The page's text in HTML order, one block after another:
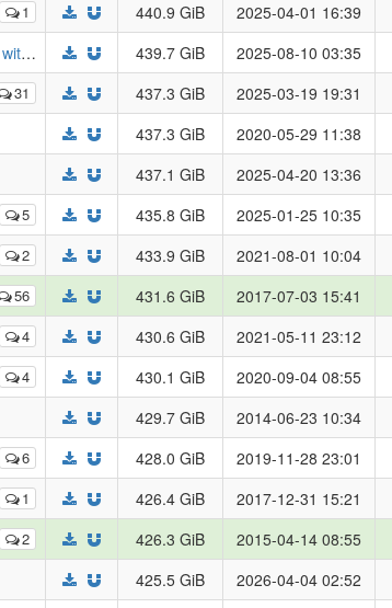
1 440.9 GiB 2025-04-01 16:39
BOORU CHARS dataset 2025 (danbooru gelbooru e621 zerochan) 2560/1920/2480 px with metadata
439.7 GiB 2025-08-10 03:35
31 437.3 GiB 2025-03-19 19:31
437.3 GiB 2020-05-29 11:38
437.1 GiB 2025-04-20 13:36
5 435.8 GiB 2025-01-25 10:35
2 433.9 GiB 2021-08-01 10:04
56 431.6 GiB 2017-07-03 15:41
4 430.6 GiB 2021-05-11 23:12
4 430.1 GiB 2020-09-04 08:55
429.7 GiB 2014-06-23 10:34
6 428.0 GiB 2019-11-28 23:01
1 426.4 GiB 2017-12-31 15:21
2 426.3 GiB 2015-04-14 08:55
425.5 GiB 2026-04-04 02:52